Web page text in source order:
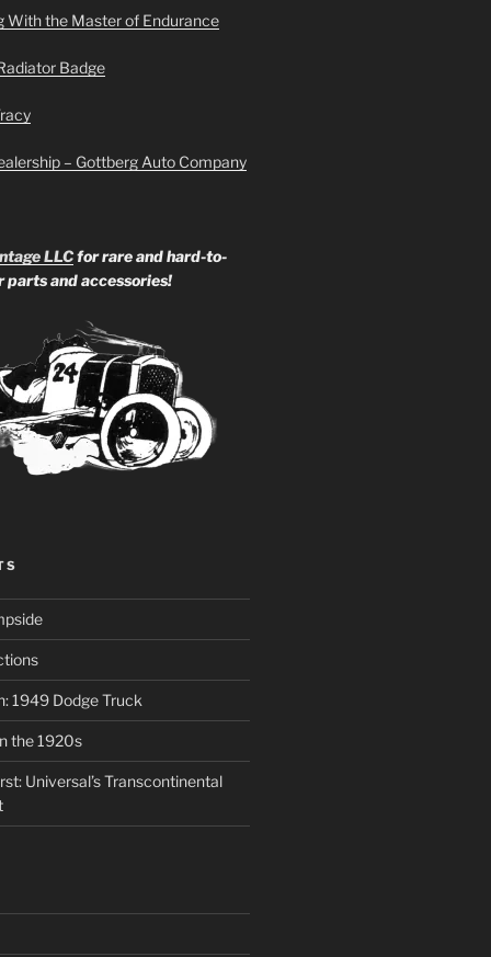
With the Master of Endurance
Badge
– Gottberg Auto Company
LLCfor rare and hard-to-
parts and accessories!
1949 Dodge Truck
the 1920s
Universal’s Transcontinental